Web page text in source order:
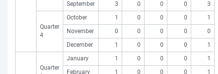
September
3 0 0 0 3
Quarter
4
October 1 0 0 0
1
November
0 0 0 0
0
December
1 0 0 0 1
Quarter
January 1 0 0 0
1
February
1 0 0 0 1